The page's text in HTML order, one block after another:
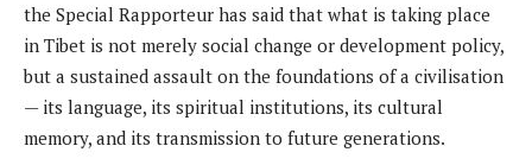
the Special Rapporteur has said that what is taking place
in Tibet is not merely social change or development policy,
but a sustained assault on the foundations of a civilisation
— its language, its spiritual institutions, its cultural
memory, and its transmission to future generations.